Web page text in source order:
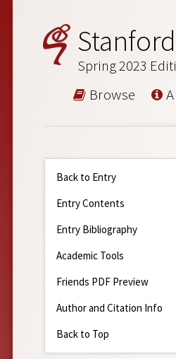
Spring 2023
Browse
Back to Entry
Entry Contents
Entry Bibliography
Academic Tools
Friends PDF Preview
Author and Citation Info
Back to Top